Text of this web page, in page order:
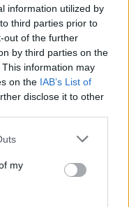
information utilized by
third parties prior to
out of the further
by third parties on the
This information may
on the IAB’s List of
disclose it to other
my